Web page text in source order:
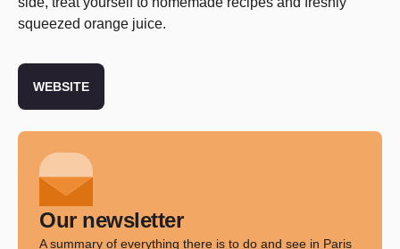
squeezed orange juice.
WEBSITE
Our newsletter
A summary of everything there is to do and see in Paris